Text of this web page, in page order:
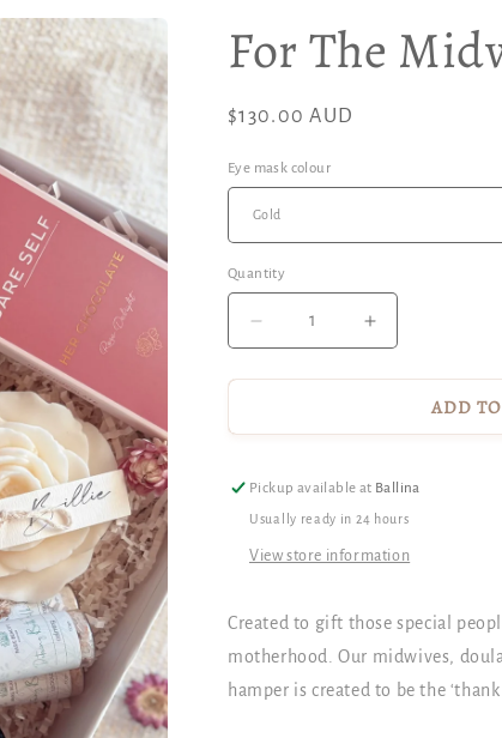
For The
Regular
$130.00 AUD
Eye mask colour
Quantity
Decrease
quantity
for
The
-
Gift
Hamper
Increase
quantity
for
The
-
Gift
Hamper
ADD
Pickup available at Ballina
Usually ready in 24 hours
View store information
Created to gift those special
motherhood. Our midwives,
hamper is created to be the